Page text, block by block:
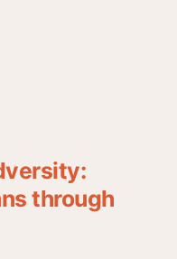
through